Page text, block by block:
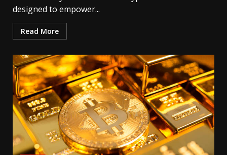
designed to empower...
Read More